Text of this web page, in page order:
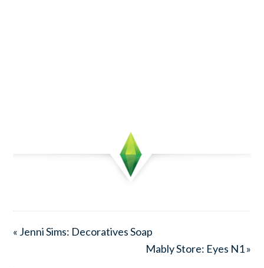
« Jenni Sims: Decoratives Soap
Mably Store: Eyes N1 »